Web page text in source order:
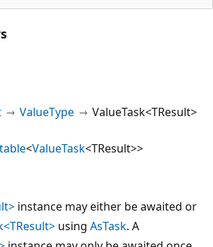
ValueType ValueTask<TResult>
<ValueTask<TResult>>
instance may either be awaited or
using AsTask. A